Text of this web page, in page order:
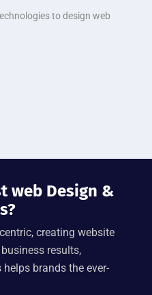
to design web
web Design &
creating website
results,
helps brands the ever-